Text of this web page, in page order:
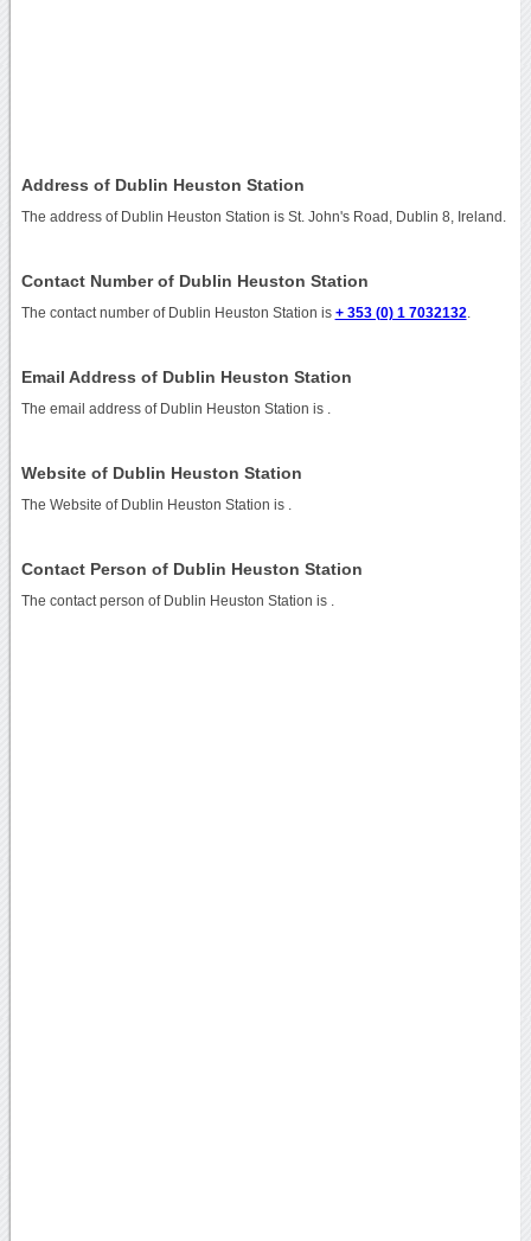
Address of Dublin Heuston Station
The address of Dublin Heuston Station is St. John's Road, Dublin 8, Ireland.
Contact Number of Dublin Heuston Station
The contact number of Dublin Heuston Station is + 353 (0) 1 7032132
Email Address of Dublin Heuston Station
The email address of Dublin Heuston Station is
Website of Dublin Heuston Station
The Website of Dublin Heuston Station is
Contact Person of Dublin Heuston Station
The contact person of Dublin Heuston Station is .